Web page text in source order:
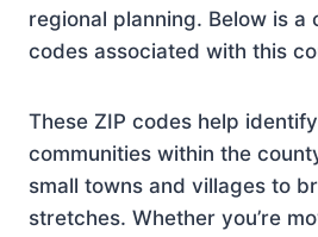
regional planning. Below is a
codes associated with this
These ZIP codes help
communities within the
small towns and villages to
stretches. Whether you’re